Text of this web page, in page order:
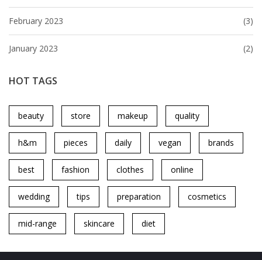
February 2023 (3)
January 2023 (2)
HOT TAGS
beauty store makeup quality
h&m pieces daily vegan brands
best fashion clothes online
wedding tips preparation cosmetics
mid-range skincare diet